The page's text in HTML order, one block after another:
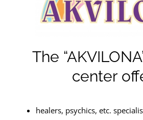
The
center
healers, psychics, etc.